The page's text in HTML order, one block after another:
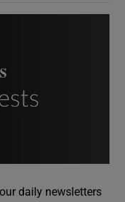
daily newsletters